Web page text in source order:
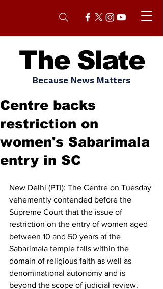
The Slate
Because News Matters
Centre backs
restriction on
women's Sabarimala
entry in SC
New Delhi (PTI): The Centre on Tuesday
vehemently contended before the
Supreme Court that the issue of
restriction on the entry of women aged
between 10 and 50 years at the
Sabarimala temple falls within the
domain of religious faith as well as
denominational autonomy and is
beyond the scope of judicial review.